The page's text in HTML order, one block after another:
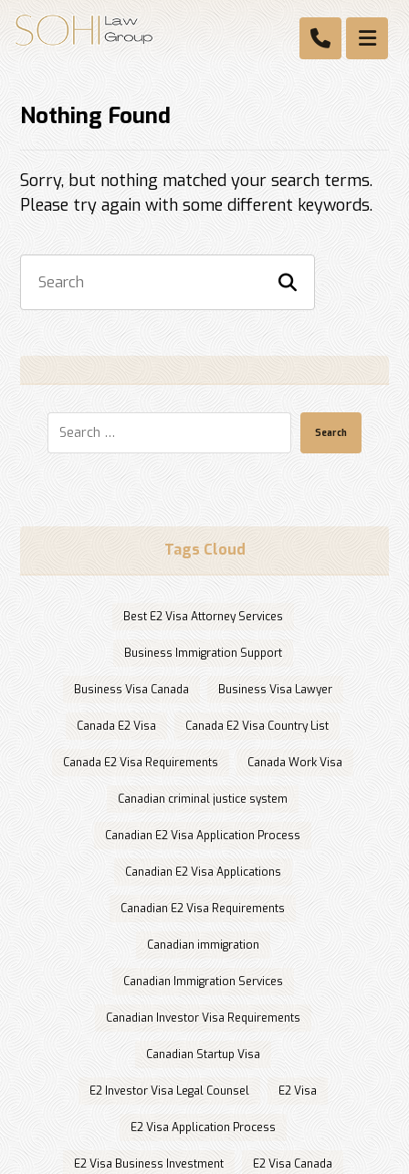
Nothing Found
Sorry, but nothing matched your search terms.
Please try again with some different keywords.
Search
Tags Cloud
Best E2 Visa Attorney Services
Business Immigration Support
Business Visa Canada Business Visa Lawyer
Canada E2 Visa Canada E2 Visa Country List
Canada E2 Visa Requirements Canada Work Visa
Canadian criminal justice system
Canadian E2 Visa Application Process
Canadian E2 Visa Applications
Canadian E2 Visa Requirements
Canadian immigration
Canadian Immigration Services
Canadian Investor Visa Requirements
Canadian Startup Visa
E2 Investor Visa Legal Counsel E2 Visa
E2 Visa Application Process
E2 Visa Business Investment E2 Visa Canada